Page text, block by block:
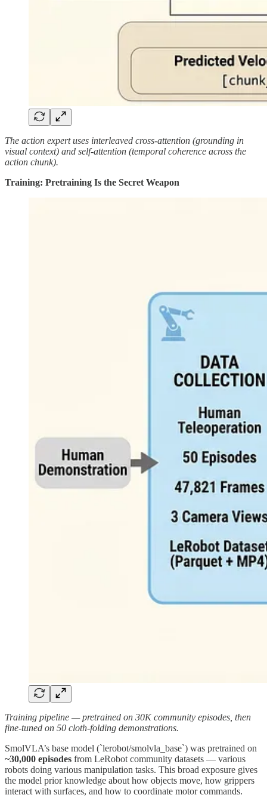
The action expert uses interleaved cross-attention (grounding in
visual context) and self-attention (temporal coherence across the
action chunk).
Training: Pretraining Is the Secret Weapon
Training pipeline — pretrained on 30K community episodes, then
fine-tuned on 50 cloth-folding demonstrations.
SmolVLA’s base model (`lerobot/smolvla_base`) was pretrained on
~30,000 episodes from LeRobot community datasets — various
robots doing various manipulation tasks. This broad exposure gives
the model prior knowledge about how objects move, how grippers
interact with surfaces, and how to coordinate motor commands.